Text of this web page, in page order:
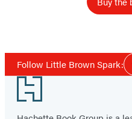
Follow Little Brown Spark:
Footer